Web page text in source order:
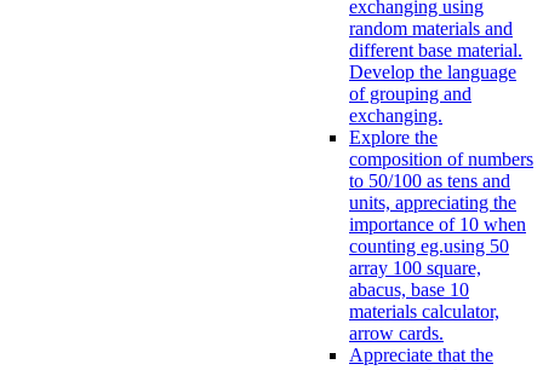
exchanging using
random materials and
different base material.
Develop the language
of grouping and
exchanging.
Explore the
composition of numbers
to 50/100 as tens and
units, appreciating the
importance of 10 when
counting eg.using 50
array 100 square,
abacus, base 10
materials calculator,
arrow cards.
Appreciate that the